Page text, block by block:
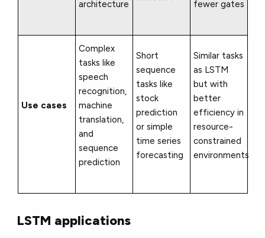
architecture
fewer gates
Use cases
Complex
tasks like
speech
recognition,
machine
translation,
and
sequence
prediction
Short
sequence
tasks like
stock
prediction
or simple
time series
forecasting
Similar tasks
as LSTM
but with
better
efficiency in
resource-
constrained
environments
LSTM applications